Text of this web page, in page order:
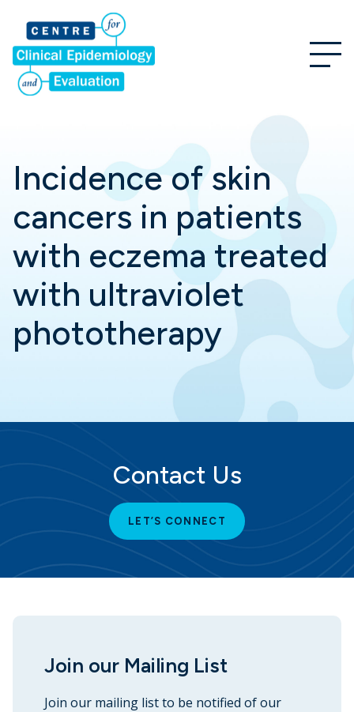
Incidence of skin
cancers in patients
with eczema treated
with ultraviolet
phototherapy
Contact Us
LET’S CONNECT
Join our Mailing List
Join our mailing list to be notified of our